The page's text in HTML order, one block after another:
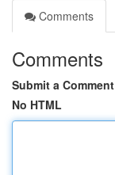
Comments
Comments
Submit a Comment
No HTML